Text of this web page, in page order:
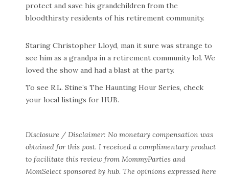
protect and save his grandchildren from the
bloodthirsty residents of his retirement community.
Staring Christopher Lloyd, man it sure was strange to
see him as a grandpa in a retirement community lol. We
loved the show and had a blast at the party.
To see R.L. Stine’s The Haunting Hour Series, check
your local listings for HUB.
Disclosure / Disclaimer: No monetary compensation was
obtained for this post. I received a complimentary product
to facilitate this review from MommyParties and
MomSelect sponsored by hub. The opinions expressed here